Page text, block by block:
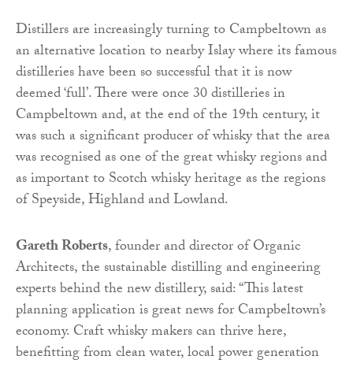
Distillers are increasingly turning to Campbeltown as
an alternative location to nearby Islay where its famous
distilleries have been so successful that it is now
deemed ‘full’. There were once 30 distilleries in
Campbeltown and, at the end of the 19th century, it
was such a significant producer of whisky that the area
was recognised as one of the great whisky regions and
as important to Scotch whisky heritage as the regions
of Speyside, Highland and Lowland.
Gareth Roberts, founder and director of Organic
Architects, the sustainable distilling and engineering
experts behind the new distillery, said: “This latest
planning application is great news for Campbeltown’s
economy. Craft whisky makers can thrive here,
benefitting from clean water, local power generation